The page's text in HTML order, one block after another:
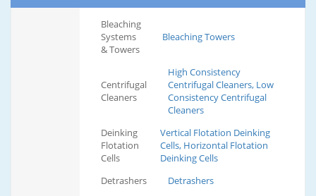
Bleaching
Systems
& Towers
Bleaching Towers
Centrifugal
Cleaners
High Consistency
Centrifugal Cleaners, Low
Consistency Centrifugal
Cleaners
Deinking
Flotation
Cells
Vertical Flotation Deinking
Cells, Horizontal Flotation
Deinking Cells
Detrashers
Detrashers